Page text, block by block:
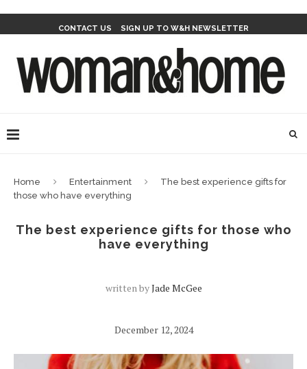
CONTACT US SIGN UP TO W&H NEWSLETTER
Home Entertainment
The best experience gifts for
those who have everything
The best experience gifts for those who
have everything
written byJade McGee
December 12, 2024